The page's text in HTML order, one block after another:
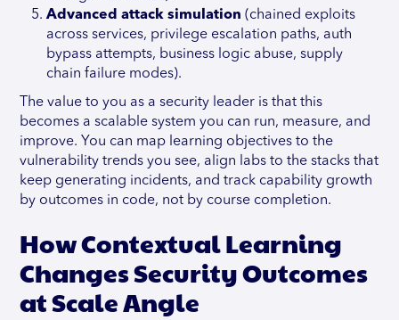
Advanced attack simulation (chained exploits
across services, privilege escalation paths, auth
bypass attempts, business logic abuse, supply
chain failure modes).
The value to you as a security leader is that this
becomes a scalable system you can run, measure, and
improve. You can map learning objectives to the
vulnerability trends you see, align labs to the stacks that
keep generating incidents, and track capability growth
by outcomes in code, not by course completion.
How Contextual Learning
Changes Security Outcomes
at Scale Angle